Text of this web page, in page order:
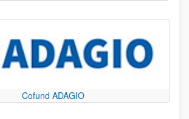
Cofund ADAGIO